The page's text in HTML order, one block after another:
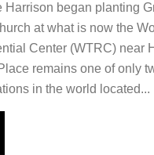
Harrison began planting
at what is now the
Center (WTRC) near
remains one of only
in the world located...